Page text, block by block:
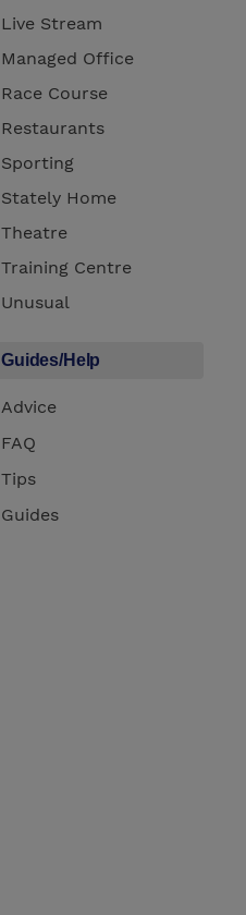
Live Stream
Managed Office
Race Course
Restaurants
Sporting
Stately Home
Theatre
Training Centre
Unusual
Guides/Help
Advice
FAQ
Tips
Guides